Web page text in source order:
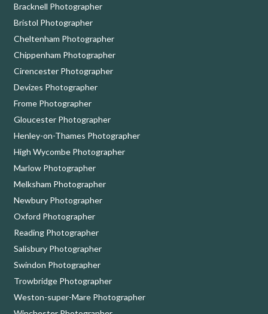
Bracknell Photographer
Bristol Photographer
Cheltenham Photographer
Chippenham Photographer
Cirencester Photographer
Devizes Photographer
Frome Photographer
Gloucester Photographer
Henley-on-Thames Photographer
High Wycombe Photographer
Marlow Photographer
Melksham Photographer
Newbury Photographer
Oxford Photographer
Reading Photographer
Salisbury Photographer
Swindon Photographer
Trowbridge Photographer
Weston-super-Mare Photographer